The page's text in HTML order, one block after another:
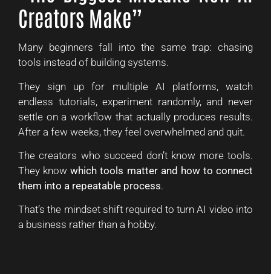
Creators Make”
Many beginners fall into the same trap: chasing
tools instead of building systems.
They sign up for multiple AI platforms, watch
endless tutorials, experiment randomly, and never
settle on a workflow that actually produces results.
After a few weeks, they feel overwhelmed and quit.
The creators who succeed don’t know more tools.
They knowwhich tools matter and how to connect
them into a repeatable process.
That’s the mindset shift required to turn AI video into
a business rather than a hobby.